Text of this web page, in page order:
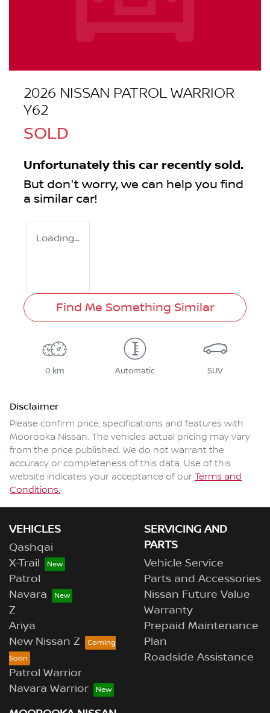
2026 NISSAN PATROL WARRIOR
Y62
SOLD
Unfortunately this car recently sold.
But don't worry, we can help you find
a similar car!
Loading...
Find Me Something Similar
0 km Automatic SUV
Disclaimer
Please confirm price, specifications and features with
Moorooka Nissan. The vehicles actual pricing may vary
from the price published. We do not warrant the
accuracy or completeness of this data. Use of this
website indicates your acceptance of our Terms and
Conditions.
VEHICLES
Qashqai
X-Trail
Patrol
Navara
Z
Ariya
New Nissan Z
Patrol Warrior
Navara Warrior
SERVICING AND
PARTS
Vehicle Service
Parts and Accessories
Nissan Future Value
Warranty
Prepaid Maintenance
Plan
Roadside Assistance